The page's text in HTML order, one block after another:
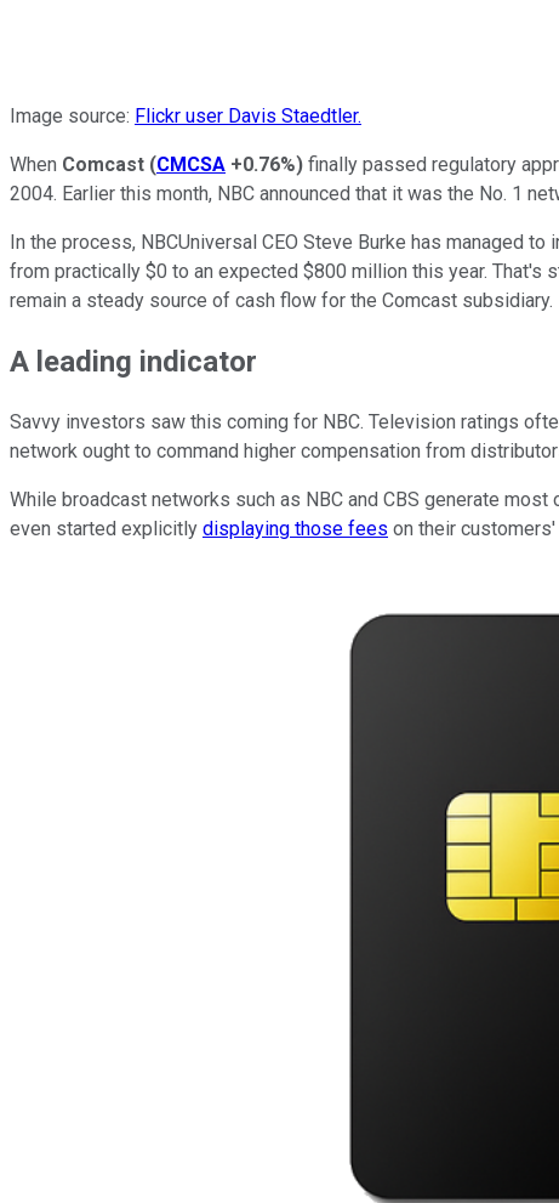
Image source: Flickr user Davis Staedtler.
When Comcast (CMCSA +0.76%) finally passed regulatory
2004. Earlier this month, NBC announced that it was the No. 1
In the process, NBCUniversal CEO Steve Burke has managed
from practically $0 to an expected $800 million this year. That's
remain a steady source of cash flow for the Comcast subsidiary.
A leading indicator
Savvy investors saw this coming for NBC. Television ratings
network ought to command higher compensation from
While broadcast networks such as NBC and CBS generate
even started explicitly displaying those fees on their